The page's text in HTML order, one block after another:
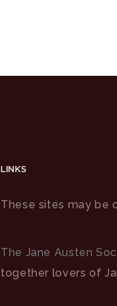
LINKS
These sites may be
The Jane Austen
together lovers of